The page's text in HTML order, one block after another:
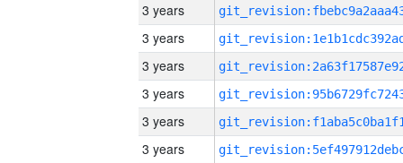
3 years
3 years
3 years
3 years
3 years
3 years